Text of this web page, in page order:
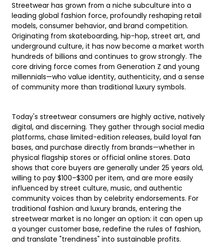
Streetwear has grown from a niche subculture into a
leading global fashion force, profoundly reshaping retail
models, consumer behavior, and brand competition.
Originating from skateboarding, hip-hop, street art, and
underground culture, it has now become a market worth
hundreds of billions and continues to grow strongly. The
core driving force comes from Generation Z and young
millennials—who value identity, authenticity, and a sense
of community more than traditional luxury symbols.
Today's streetwear consumers are highly active, natively
digital, and discerning. They gather through social media
platforms, chase limited-edition releases, build loyal fan
bases, and purchase directly from brands—whether in
physical flagship stores or official online stores. Data
shows that core buyers are generally under 25 years old,
willing to pay $100–$300 per item, and are more easily
influenced by street culture, music, and authentic
community voices than by celebrity endorsements. For
traditional fashion and luxury brands, entering the
streetwear market is no longer an option: it can open up
a younger customer base, redefine the rules of fashion,
and translate "trendiness" into sustainable profits.